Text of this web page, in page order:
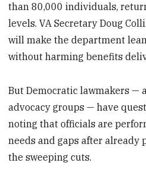
than 80,000 individuals,
levels. VA Secretary Doug
will make the department
without harming benefits
But Democratic lawmakers —
advocacy groups — have
noting that officials are
needs and gaps after
the sweeping cuts.